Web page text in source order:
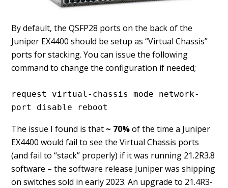
By default, the QSFP28 ports on the back of the
Juniper EX4400 should be setup as “Virtual Chassis”
ports for stacking. You can issue the following
command to change the configuration if needed;
request virtual-chassis mode network-
port disable reboot
The issue I found is that ~ 70%of the time a Juniper
EX4400 would fail to see the Virtual Chassis ports
(and fail to “stack” properly) if it was running 21.2R3.8
software – the software release Juniper was shipping
on switches sold in early 2023. An upgrade to 21.4R3-